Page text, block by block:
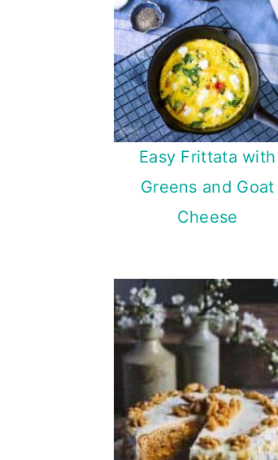
Easy Frittata with
Greens and Goat
Cheese